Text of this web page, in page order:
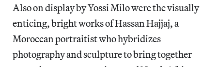
Also on display by Yossi Milo were the visually
enticing, bright works of Hassan Hajjaj, a
Moroccan portraitist who hybridizes
photography and sculpture to bring together